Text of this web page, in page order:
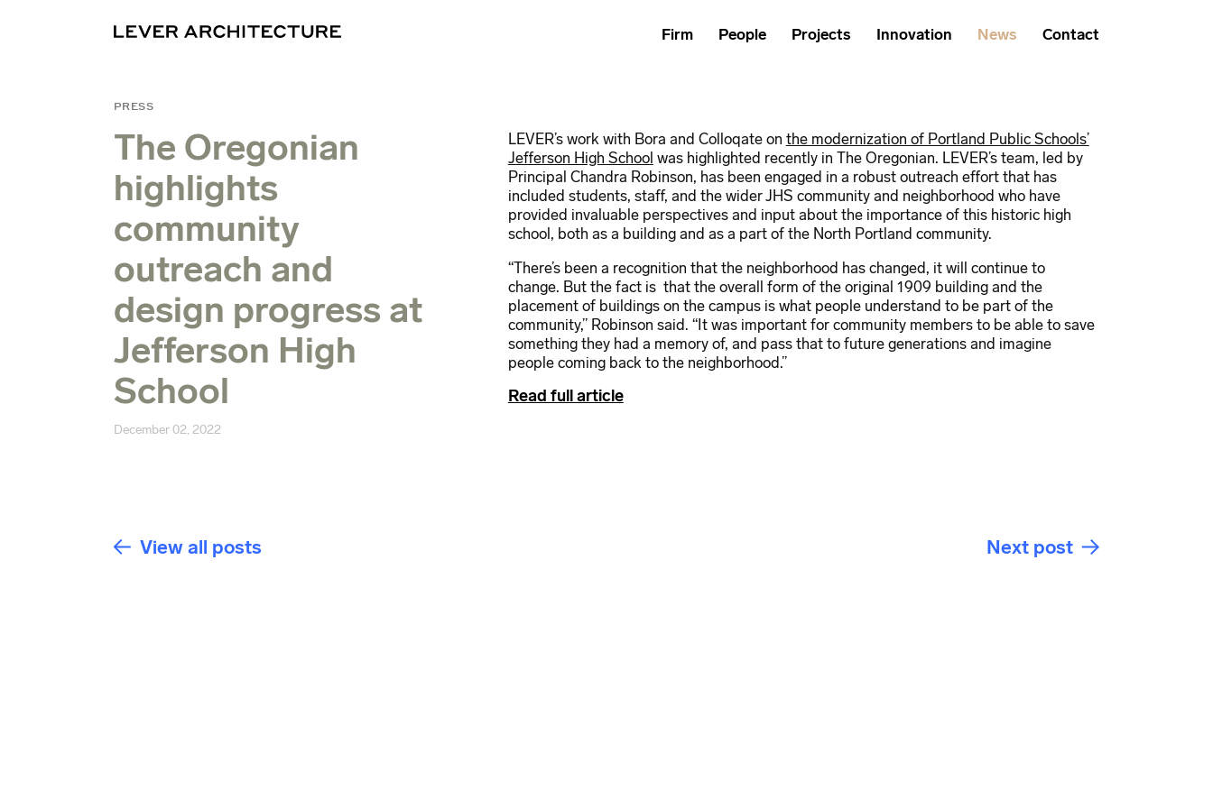
Firm People Projects Innovation News Contact
PRESS
The Oregonian
highlights
community
outreach and
design progress at
Jefferson High
School
December 02, 2022
LEVER’s work with Bora and Colloqate on the modernization of Portland Public Schools’
Jefferson High School was highlighted recently in The Oregonian. LEVER’s team, led by
Principal Chandra Robinson, has been engaged in a robust outreach effort that has
included students, staff, and the wider JHS community and neighborhood who have
provided invaluable perspectives and input about the importance of this historic high
school, both as a building and as a part of the North Portland community.
“There’s been a recognition that the neighborhood has changed, it will continue to
change. But the fact is that the overall form of the original 1909 building and the
placement of buildings on the campus is what people understand to be part of the
community,” Robinson said. “It was important for community members to be able to save
something they had a memory of, and pass that to future generations and imagine
people coming back to the neighborhood.”
Read full article
View all posts Next post